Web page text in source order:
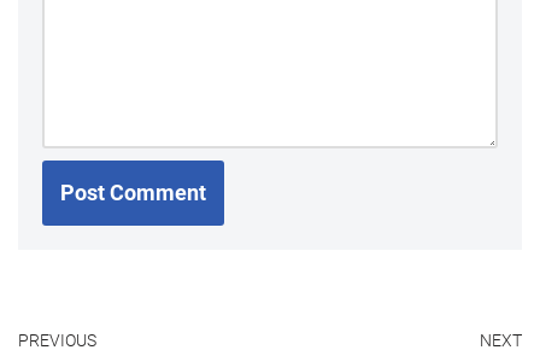
PREVIOUS NEXT